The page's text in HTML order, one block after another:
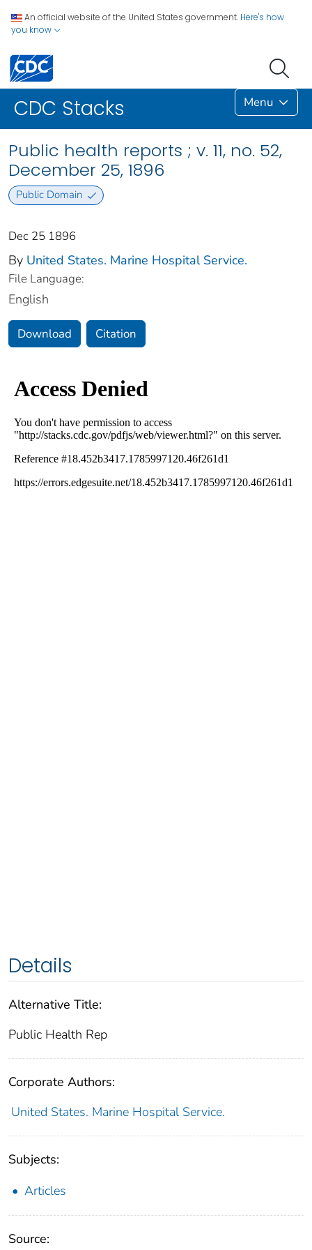
An official website of the United States government. Here's how
you know
CDC Stacks Menu
Public health reports ; v. 11, no. 52,
December 25, 1896
Public Domain
Dec 25 1896
By United States. Marine Hospital Service.
File Language:
English
Download Citation
Details
Alternative Title:
Public Health Rep
Corporate Authors:
United States. Marine Hospital Service.
Subjects:
Articles
Source: